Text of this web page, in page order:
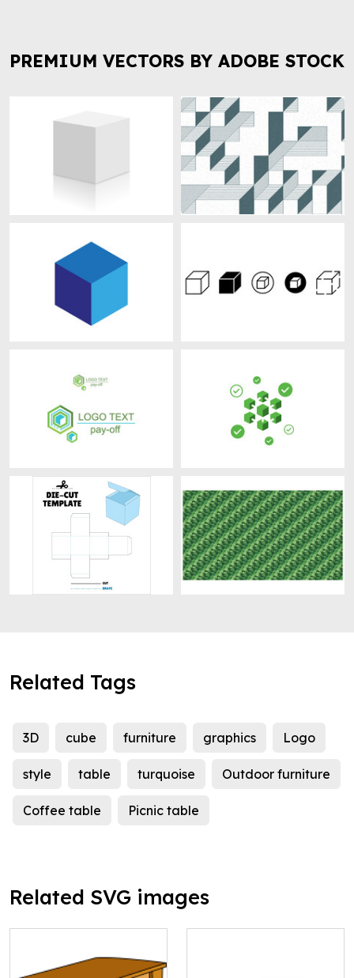
PREMIUM VECTORS BY ADOBE STOCK
Related Tags
3D cube furniture graphics Logo
style table turquoise Outdoor furniture
Coffee table Picnic table
Related SVG images